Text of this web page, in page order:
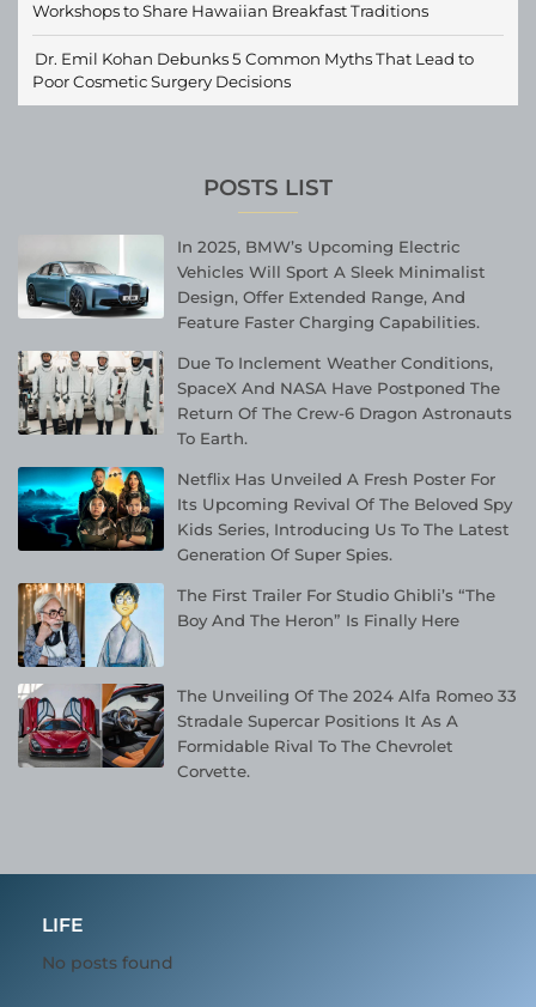
Workshops to Share Hawaiian Breakfast Traditions
Dr. Emil Kohan Debunks 5 Common Myths That Lead to
Poor Cosmetic Surgery Decisions
POSTS LIST
In 2025, BMW’s Upcoming Electric
Vehicles Will Sport A Sleek Minimalist
Design, Offer Extended Range, And
Feature Faster Charging Capabilities.
Due To Inclement Weather Conditions,
SpaceX And NASA Have Postponed The
Return Of The Crew-6 Dragon Astronauts
To Earth.
Netflix Has Unveiled A Fresh Poster For
Its Upcoming Revival Of The Beloved Spy
Kids Series, Introducing Us To The Latest
Generation Of Super Spies.
The First Trailer For Studio Ghibli’s “The
Boy And The Heron” Is Finally Here
The Unveiling Of The 2024 Alfa Romeo 33
Stradale Supercar Positions It As A
Formidable Rival To The Chevrolet
Corvette.
LIFE
No posts found